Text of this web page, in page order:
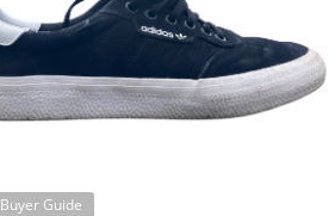
Buyer Guide